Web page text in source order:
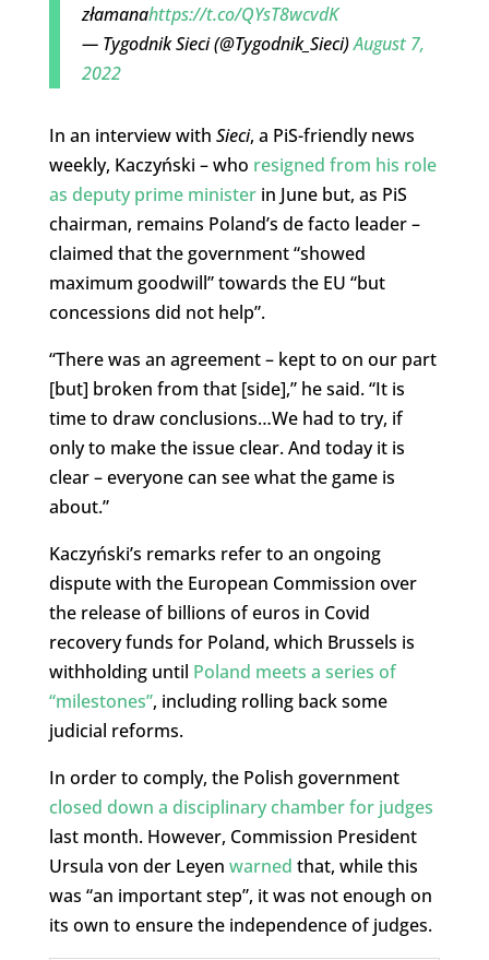
złamanahttps://t.co/QYsT8wcvdK
— Tygodnik Sieci (@Tygodnik_Sieci)August 7,
2022
In an interview with Sieci, a PiS-friendly news
weekly, Kaczyński – who resigned from his role
as deputy prime ministerin June but, as PiS
chairman, remains Poland’s de facto leader –
claimed that the government “showed
maximum goodwill” towards the EU “but
concessions did not help”.
“There was an agreement – kept to on our part
[but] broken from that [side],” he said. “It is
time to draw conclusions…We had to try, if
only to make the issue clear. And today it is
clear – everyone can see what the game is
about.”
Kaczyński’s remarks refer to an ongoing
dispute with the European Commission over
the release of billions of euros in Covid
recovery funds for Poland, which Brussels is
withholding until Poland meets a series of
“milestones”, including rolling back some
judicial reforms.
In order to comply, the Polish government
closed down a disciplinary chamber for judges
last month. However, Commission President
Ursula von der Leyen warned that, while this
was “an important step”, it was not enough on
its own to ensure the independence of judges.